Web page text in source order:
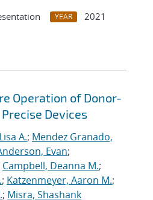
YEAR
2021
Operation of Donor-
Devices
A.; Mendez Granado,
Evan;
Campbell, Deanna M.;
; Katzenmeyer, Aaron M.;
; Misra, Shashank